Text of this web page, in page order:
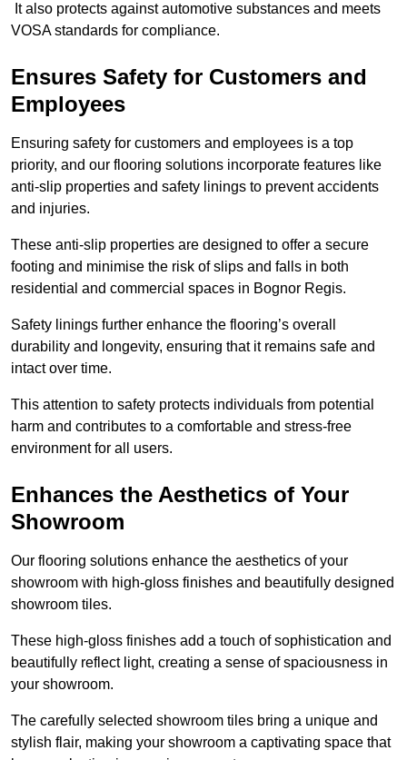
It also protects against automotive substances and meets
VOSA standards for compliance.
Ensures Safety for Customers and
Employees
Ensuring safety for customers and employees is a top
priority, and our flooring solutions incorporate features like
anti-slip properties and safety linings to prevent accidents
and injuries.
These anti-slip properties are designed to offer a secure
footing and minimise the risk of slips and falls in both
residential and commercial spaces in Bognor Regis.
Safety linings further enhance the flooring’s overall
durability and longevity, ensuring that it remains safe and
intact over time.
This attention to safety protects individuals from potential
harm and contributes to a comfortable and stress-free
environment for all users.
Enhances the Aesthetics of Your
Showroom
Our flooring solutions enhance the aesthetics of your
showroom with high-gloss finishes and beautifully designed
showroom tiles.
These high-gloss finishes add a touch of sophistication and
beautifully reflect light, creating a sense of spaciousness in
your showroom.
The carefully selected showroom tiles bring a unique and
stylish flair, making your showroom a captivating space that